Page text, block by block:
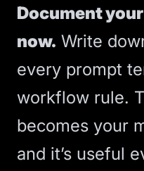
Document
now. Write
every prompt
workflow rule.
becomes your
and it’s useful